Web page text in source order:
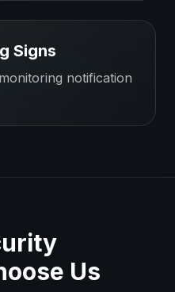
Signs
notification
Us